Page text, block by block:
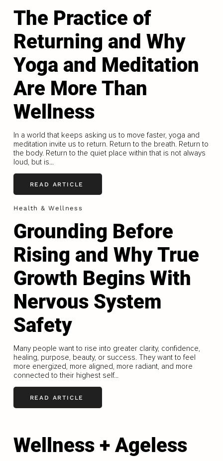
The Practice of
Returning and Why
Yoga and Meditation
Are More Than
Wellness
In a world that keeps asking us to move faster, yoga and
meditation invite us to return. Return to the breath. Return to
the body. Return to the quiet place within that is not always
loud, but is...
READ ARTICLE
Health & Wellness
Grounding Before
Rising and Why True
Growth Begins With
Nervous System
Safety
Many people want to rise into greater clarity, confidence,
healing, purpose, beauty, or success. They want to feel
more energized, more aligned, more radiant, and more
connected to their highest self...
READ ARTICLE
Wellness + Ageless